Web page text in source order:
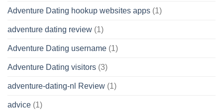
Adventure Dating hookup websites apps (1)
adventure dating review (1)
Adventure Dating username (1)
Adventure Dating visitors (3)
adventure-dating-nl Review (1)
advice (1)